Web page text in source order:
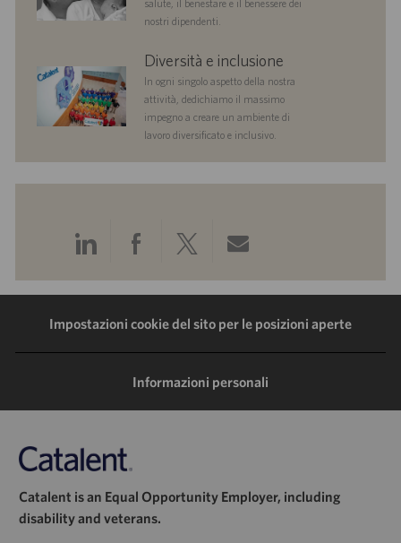
salute, il benestare e il benessere dei
nostri dipendenti.
diversityandinclusionDiversità e inclusione
In ogni singolo aspetto della nostra
attività, dedichiamo il massimo
impegno a creare un ambiente di
lavoro diversificato e inclusivo.
Condividi
tramite
LinkedIn
Condividi
tramite
Facebook
Condividi
tramite
Twitter
Condividi
tramite
e-
Impostazioni cookie del sito per le posizioni aperte
Informazioni personali
Catalent is an Equal Opportunity Employer, including
disability and veterans.